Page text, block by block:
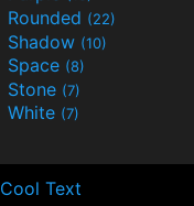
Rounded (22)
Shadow (10)
Space (8)
Stone (7)
White (7)
Text